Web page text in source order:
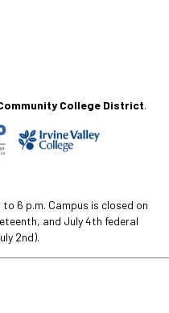
College District.
6 p.m. Campus is closed on
and July 4th federal
2nd).